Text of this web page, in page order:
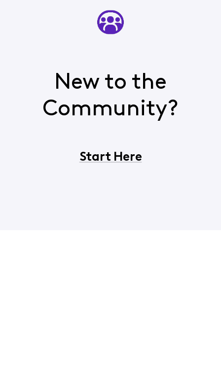
New to the
Community?
Start Here